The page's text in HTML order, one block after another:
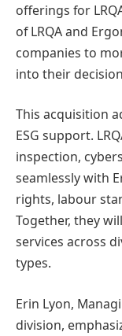
offerings for
of LRQA and
companies to
into their
This acquisition
ESG support.
inspection,
seamlessly with
rights, labour
Together, they
services across
types.
Erin Lyon,
division,